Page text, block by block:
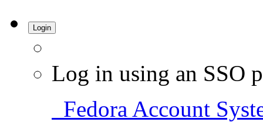
Login
Log in using an SSO
Fedora Account